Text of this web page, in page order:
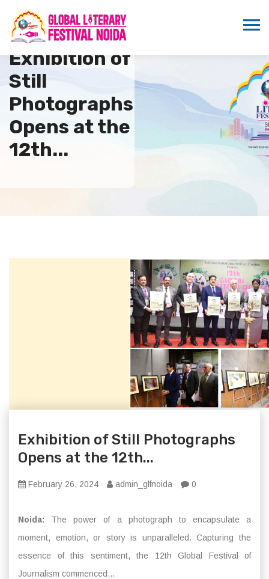
Exhibition of
Still
Photographs
Opens at the
12th...
Exhibition of Still Photographs
Opens at the 12th...
February 26, 2024 admin_glfnoida 0
Noida:
The power of a photograph to encapsulate a
moment, emotion, or story is unparalleled. Capturing the
essence of this sentiment, the 12th Global Festival of
Journalism commenced...